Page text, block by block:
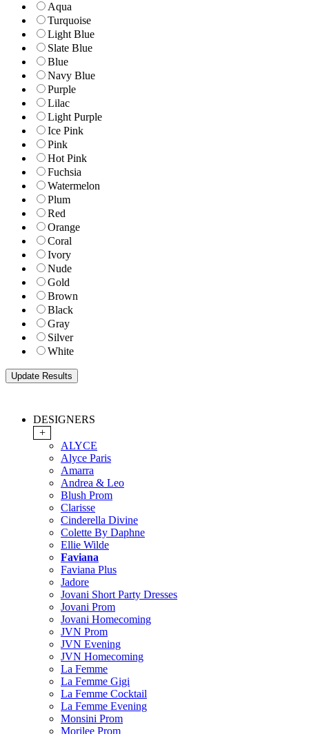
Aqua
Turquoise
Light Blue
Slate Blue
Blue
Navy Blue
Purple
Lilac
Light Purple
Ice Pink
Pink
Hot Pink
Fuchsia
Watermelon
Plum
Red
Orange
Coral
Ivory
Nude
Gold
Brown
Black
Gray
Silver
White
DESIGNERS
+
ALYCE
Alyce Paris
Amarra
Andrea & Leo
Blush Prom
Clarisse
Cinderella Divine
Colette By Daphne
Ellie Wilde
Faviana
Faviana Plus
Jadore
Jovani Short Party Dresses
Jovani Prom
Jovani Homecoming
JVN Prom
JVN Evening
JVN Homecoming
La Femme
La Femme Gigi
La Femme Cocktail
La Femme Evening
Monsini Prom
Morilee Prom